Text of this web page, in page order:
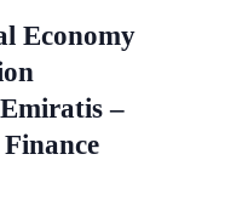
Economy
–